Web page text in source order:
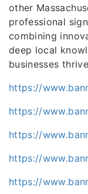
other
professional
combining
deep local
businesses
https://
https://
https://
https://
https://